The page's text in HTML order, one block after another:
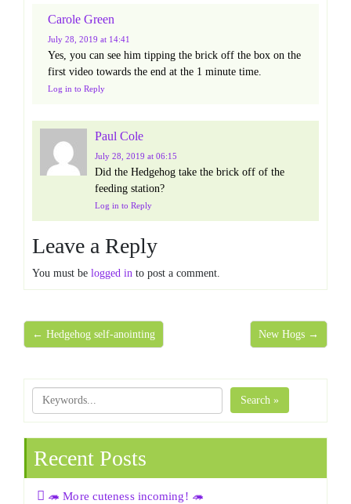
Carole Green
July 28, 2019 at 14:41
Yes, you can see him tipping the brick off the box on the
first video towards the end at the 1 minute time.
Log in to Reply
Paul Cole
July 28, 2019 at 06:15
Did the Hedgehog take the brick off of the
feeding station?
Log in to Reply
Leave a Reply
You must be logged in to post a comment.
← Hedgehog self-anointing New Hogs →
Search »
Recent Posts
🦔 More cuteness incoming! 🦔